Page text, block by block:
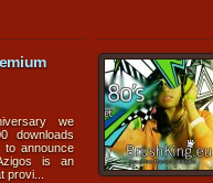
we
downloads
announce
is an
provi...